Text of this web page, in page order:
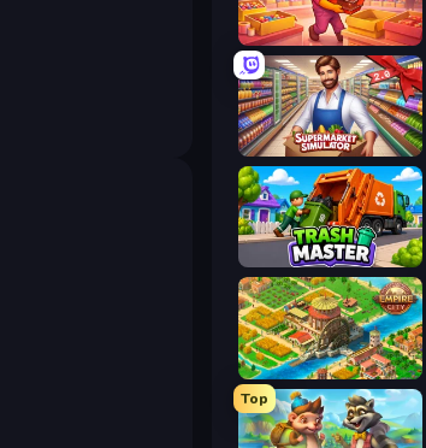
Candy Packing Store
Supermarket Simulator: Store Manager
Trash Master
Empire City
Top